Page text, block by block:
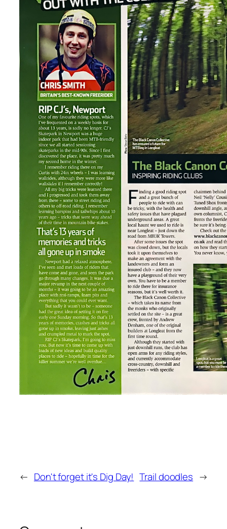
← Don't forget it's Dig Day! Trail doodles →